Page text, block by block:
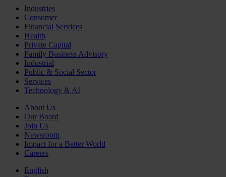
Industries
Consumer
Financial Services
Health
Private Capital
Family Business Advisory
Industrial
Public & Social Sector
Services
Technology & AI
About Us
Our Board
Join Us
Newsroom
Impact for a Better World
Careers
English